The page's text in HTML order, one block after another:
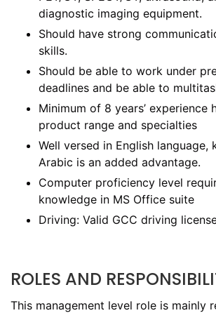
diagnostic imaging equipment.
Should have strong
skills.
Should be able to work under
deadlines and be able to
Minimum of 8 years’ experience
product range and specialties
Well versed in English language,
Arabic is an added advantage.
Computer proficiency level
knowledge in MS Office suite
Driving: Valid GCC driving
ROLES AND
This management level role is mainly